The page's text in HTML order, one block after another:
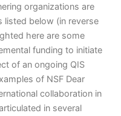
organizations are
listed below (in reverse
here are some
funding to initiate
of an ongoing QIS
of NSF Dear
collaboration in
in several